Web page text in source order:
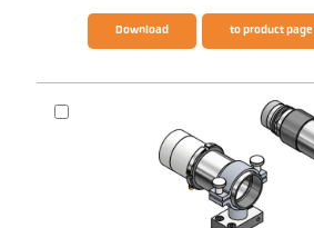
Download to product page